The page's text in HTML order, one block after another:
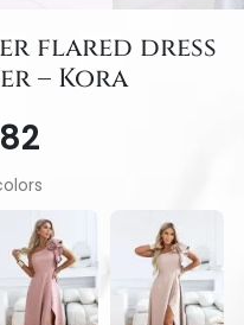
flared dress
– Kora